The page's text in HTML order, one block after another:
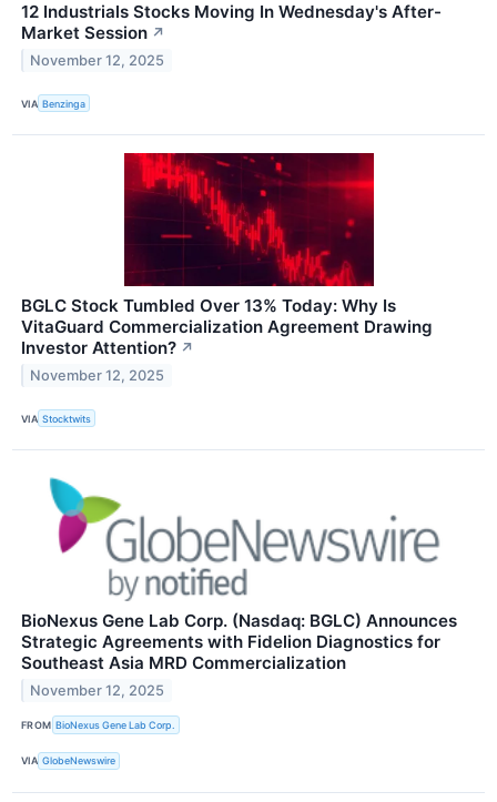
12 Industrials Stocks Moving In Wednesday's After-
Market Session ↗
November 12, 2025
VIA Benzinga
BGLC Stock Tumbled Over 13% Today: Why Is
VitaGuard Commercialization Agreement Drawing
Investor Attention? ↗
November 12, 2025
VIA Stocktwits
BioNexus Gene Lab Corp. (Nasdaq: BGLC) Announces
Strategic Agreements with Fidelion Diagnostics for
Southeast Asia MRD Commercialization
November 12, 2025
FROM BioNexus Gene Lab Corp.
VIA GlobeNewswire